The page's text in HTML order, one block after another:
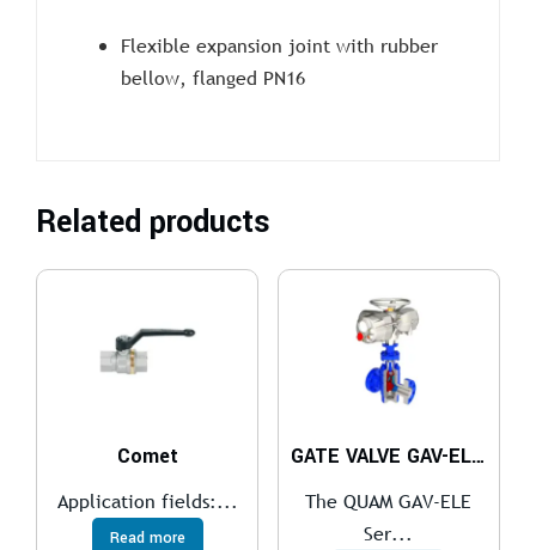
Flexible expansion joint with rubber
bellow, flanged PN16
Related products
Comet
Application fields:...
Read more
GATE VALVE GAV-ELE Series
The QUAM GAV-ELE
Ser...